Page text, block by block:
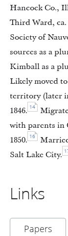
Hancock Co.,
Third Ward, ca.
Society of
sources as a
Kimball as a
Likely moved
territory (later
1846. 14
with parents in
1850. 16
Salt Lake City.
Links
Papers